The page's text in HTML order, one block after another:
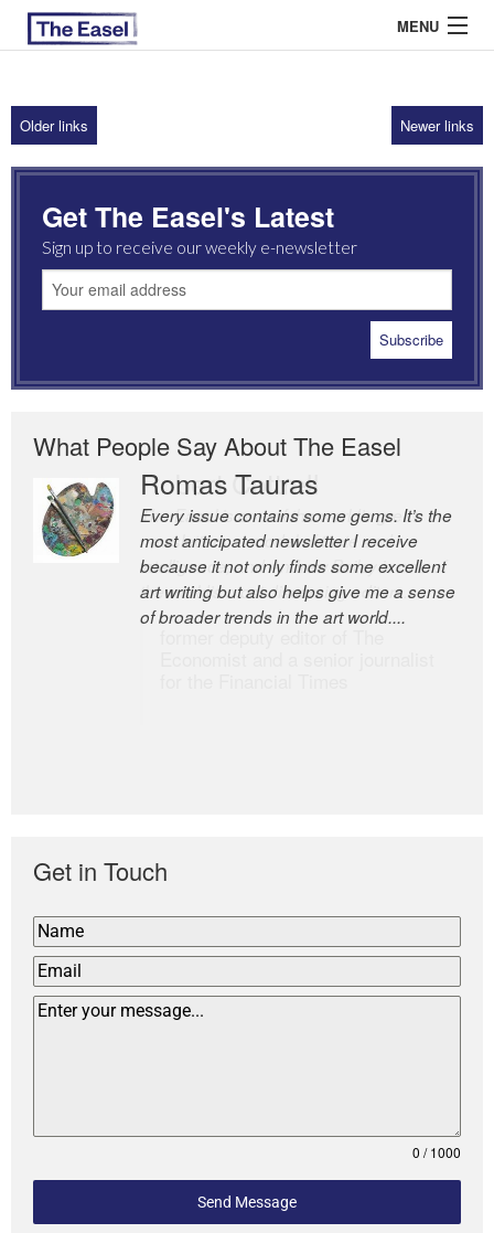
MENU
ABOUT US
ARCHIVES
EASEL ESSAYS
GUEST ESSAYS
Older links Newer links
Get The Easel's Latest
Sign up to receive our weekly e-newsletter
What People Say About The Easel
Romas Tauras
Every issue contains some gems. It’s the
most anticipated newsletter I receive
because it not only finds some excellent
art writing but also helps give me a sense
of broader trends in the art world....
Robert Cottrell
The Easel is one of the world’s great
newsletters, a model of taste and
intelligence; and Andrew Bailey is one of
the world’s most discerning editors.
Get in Touch
0 / 1000
Send Message